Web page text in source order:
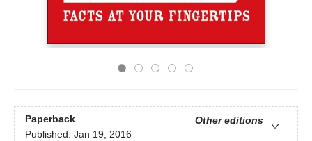
Paperback
Other editions
Published: Jan 19, 2016